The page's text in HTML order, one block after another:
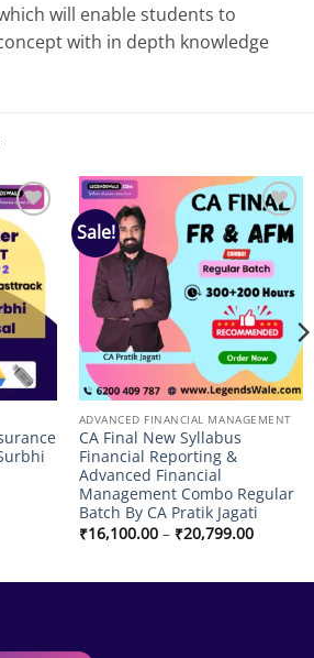
will enable students to
with in depth knowledge
Add to
wishlist
Sale!
Add to
wishlist
ADVANCED FINANCIAL MANAGEMENT
CA Final New Syllabus
Financial Reporting &
Advanced Financial
Management Combo Regular
Batch By CA Pratik Jagati
₹16,100.00 – ₹20,799.00Price
range: